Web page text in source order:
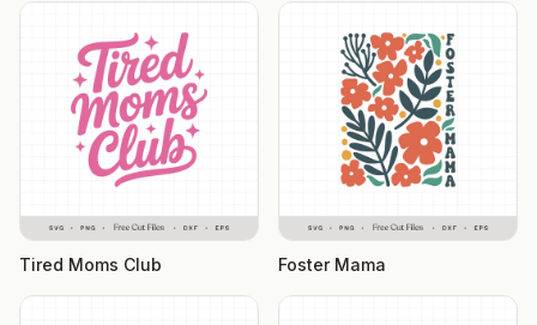
Tired Moms Club Foster Mama